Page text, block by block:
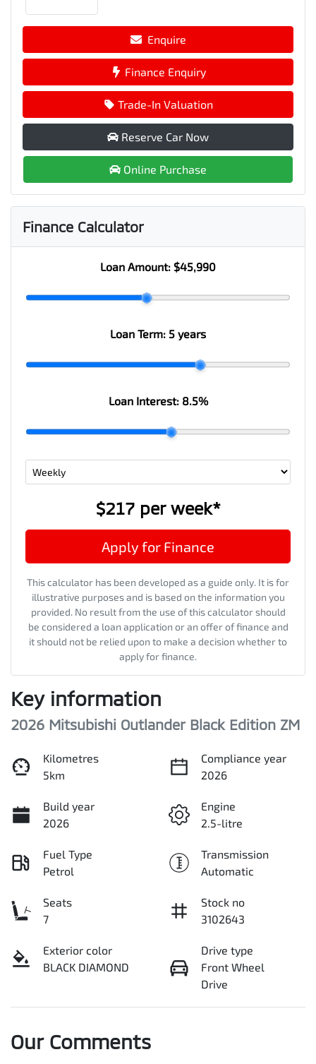
Enquire
Finance Enquiry
Trade-In Valuation
Reserve Car Now
Online Purchase
Finance Calculator
Loan Amount: $45,990
Loan Term: 5 years
Loan Interest: 8.5%
$217per week*
Apply for Finance
This calculator has been developed as a guide only. It is for
illustrative purposes and is based on the information you
provided. No result from the use of this calculator should
be considered a loan application or an offer of finance and
it should not be relied upon to make a decision whether to
apply for finance.
Key information
2026 Mitsubishi Outlander Black Edition ZM
Kilometres
5km
Compliance year
2026
Build year
2026
Engine
2.5-litre
Fuel Type
Petrol
Transmission
Automatic
Seats
7
Stock no
3102643
Exterior color
BLACK DIAMOND
Drive type
Front Wheel
Drive
Our Comments